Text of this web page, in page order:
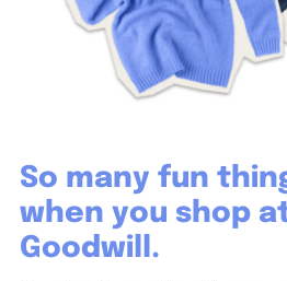
So many fun
when you shop
Goodwill.